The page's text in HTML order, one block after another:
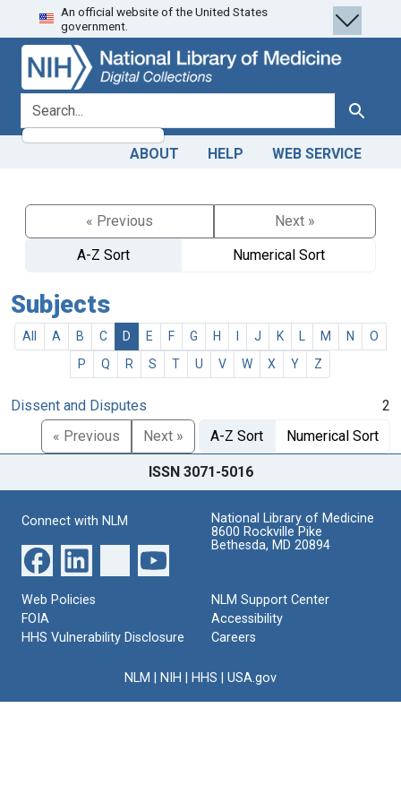
Skip
to
search
Skip to
main
content
An official website of the United States
government.
search for Search
ABOUT HELP WEB SERVICE
« Previous
Next »
A-Z Sort
Numerical Sort
Subjects
All A B C D E F G H J K M N
O
P
Q R S T U V W X Y Z
Dissent and Disputes
2
« Previous
Next » A-Z Sort Numerical Sort
ISSN 3071-5016
Connect with NLM
National Library of Medicine
8600 Rockville Pike
Bethesda, MD 20894
Web Policies
FOIA
HHS Vulnerability Disclosure
NLM Support Center
Accessibility
Careers
NLM NIH HHS USA.gov